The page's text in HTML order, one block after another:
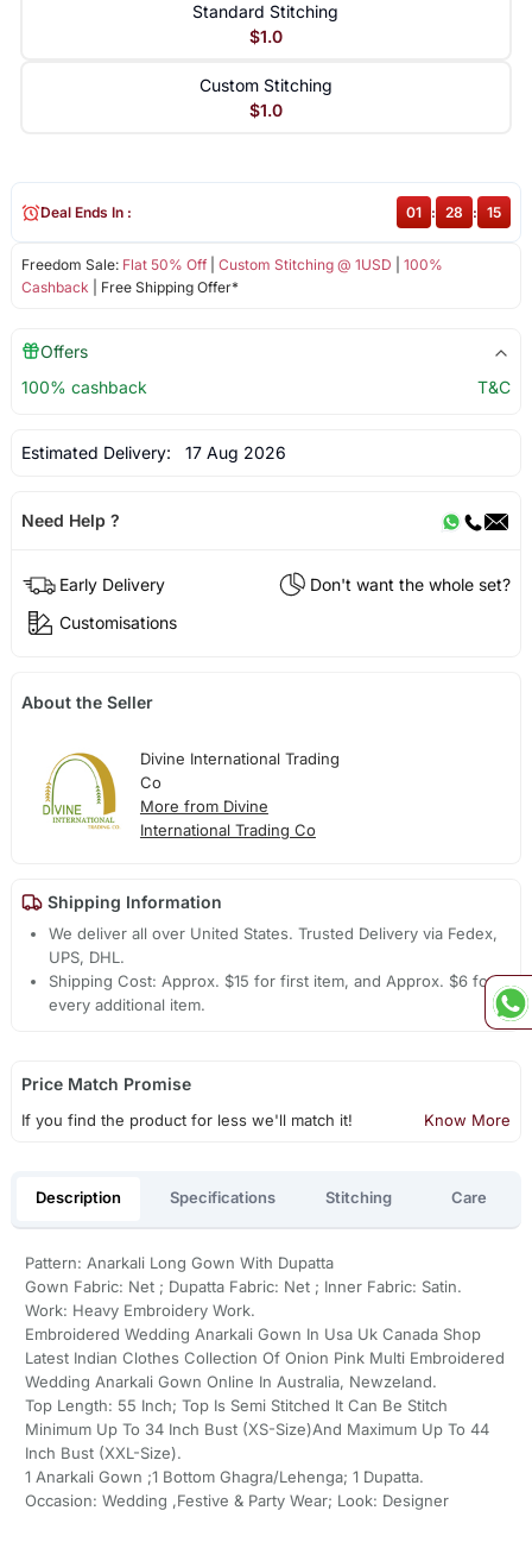
Standard Stitching
$1.0
Custom Stitching
$1.0
Freedom Sale: Flat 50% Off| Custom Stitching @ 1USD
100%
Cashback | Free Shipping Offer*
Deal Ends In : 01 : 28 : 15
Offers
100% cashback
T&C
Estimated Delivery: 17 Aug 2026
Need Help ?
Early Delivery
Don't want the whole set?
Customisations
About the Seller
Divine International Trading
Co
More from Divine
International Trading Co
Shipping Information
We deliver all over United States. Trusted Delivery via Fedex,
UPS, DHL.
Shipping Cost: Approx. $15 for first item, and Approx. $6 for
every additional item.
Price Match Promise
If you find the product for less we'll match it! Know More
Description Specifications Stitching Care
Pattern: Anarkali Long Gown With Dupatta
Gown Fabric: Net ; Dupatta Fabric: Net ; Inner Fabric: Satin.
Work: Heavy Embroidery Work.
Embroidered Wedding Anarkali Gown In Usa Uk Canada Shop
Latest Indian Clothes Collection Of Onion Pink Multi Embroidered
Wedding Anarkali Gown Online In Australia, Newzeland.
Top Length: 55 Inch; Top Is Semi Stitched It Can Be Stitch
Minimum Up To 34 Inch Bust (XS-Size)And Maximum Up To 44
Inch Bust (XXL-Size).
1 Anarkali Gown ;1 Bottom Ghagra/Lehenga; 1 Dupatta.
Occasion: Wedding ,Festive & Party Wear; Look: Designer